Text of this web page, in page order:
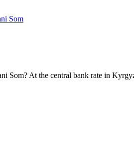
Som
Som? At the central bank rate in